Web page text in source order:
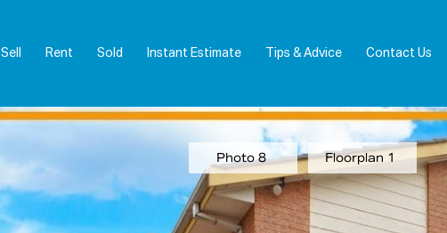
Sell Rent Sold Instant Estimate Tips & Advice Contact Us
Photo 8 Floorplan 1